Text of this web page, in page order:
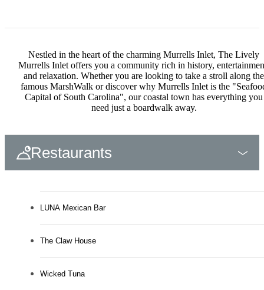
Nestled in the heart of the charming Murrells Inlet, The Lively
Murrells Inlet offers you a community rich in history,
and relaxation. Whether you are looking to take a stroll along the
famous MarshWalk or discover why Murrells Inlet is the
Capital of South Carolina", our coastal town has everything you
need just a boardwalk away.
Restaurants
LUNA Mexican Bar
The Claw House
Wicked Tuna